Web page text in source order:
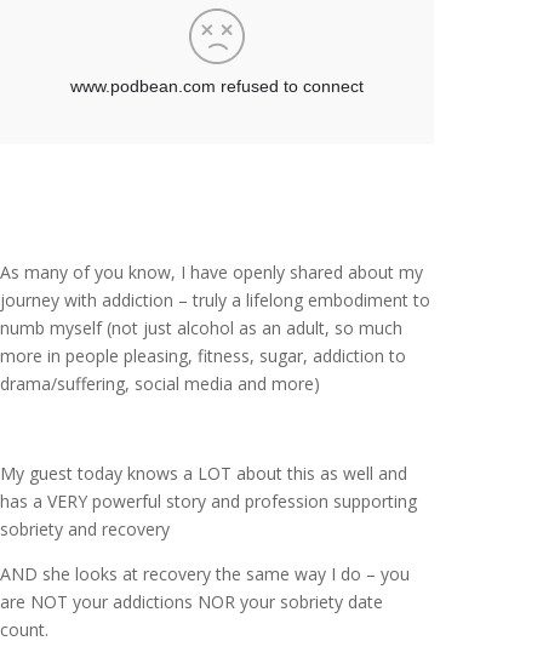
As many of you know, I have openly shared about my
journey with addiction – truly a lifelong embodiment to
numb myself (not just alcohol as an adult, so much
more in people pleasing, fitness, sugar, addiction to
drama/suffering, social media and more)
My guest today knows a LOT about this as well and
has a VERY powerful story and profession supporting
sobriety and recovery
AND she looks at recovery the same way I do – you
are NOT your addictions NOR your sobriety date
count.